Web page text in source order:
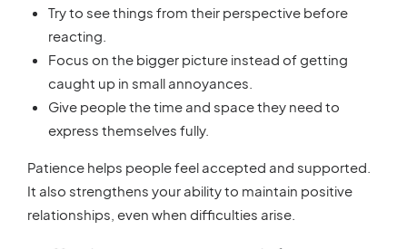
Try to see things from their perspective before
reacting.
Focus on the bigger picture instead of getting
caught up in small annoyances.
Give people the time and space they need to
express themselves fully.
Patience helps people feel accepted and supported.
It also strengthens your ability to maintain positive
relationships, even when difficulties arise.